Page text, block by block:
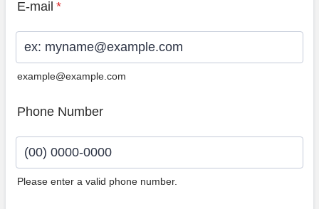
E-mail *
example@example.com
Phone Number
Please enter a valid phone number.